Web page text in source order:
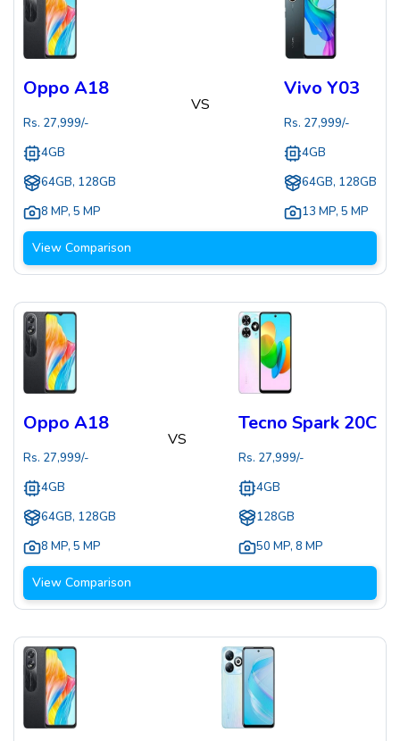
Oppo A18
Rs. 27,999/-
4GB
64GB, 128GB
8 MP, 5 MP
VS
Vivo Y03
Rs. 27,999/-
4GB
64GB, 128GB
13 MP, 5 MP
View Comparison
Oppo A18
Rs. 27,999/-
4GB
64GB, 128GB
8 MP, 5 MP
VS
Tecno Spark 20C
Rs. 27,999/-
4GB
128GB
50 MP, 8 MP
View Comparison